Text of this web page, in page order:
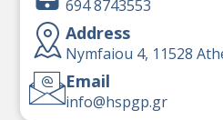
694 8743553
Address
Nymfaiou 4, 11528
Email
info@hspgp.gr